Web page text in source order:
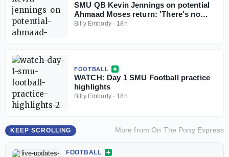
SMU QB Kevin Jennings on potential
Ahmaad Moses return: 'There's no
weirdness'
Billy Embody· 18h
FOOTBALL
WATCH: Day 1 SMU Football practice
highlights
Billy Embody· 18h
KEEP SCROLLING More fromOn The Pony Express
FOOTBALL